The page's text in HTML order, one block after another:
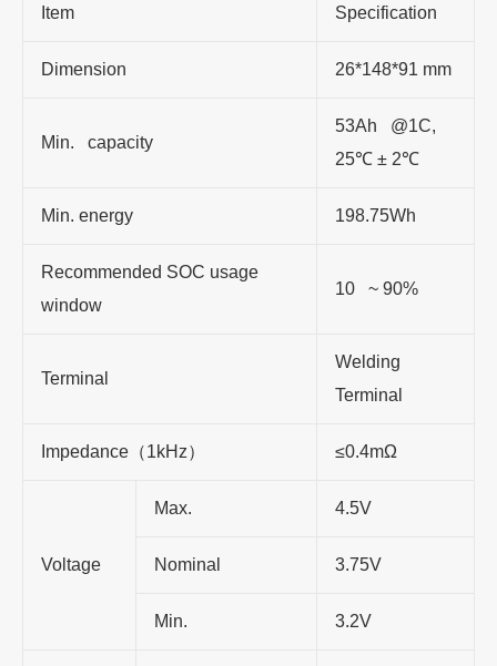
Item Specification
Dimension 26*148*91 mm
Min. capacity
53Ah @1C,
25℃ ± 2℃
Min. energy 198.75Wh
Recommended SOC usage
window
10 ~ 90%
Terminal
Welding
Terminal
Impedance（1kHz） ≤0.4mΩ
Voltage
Max. 4.5V
Nominal 3.75V
Min. 3.2V